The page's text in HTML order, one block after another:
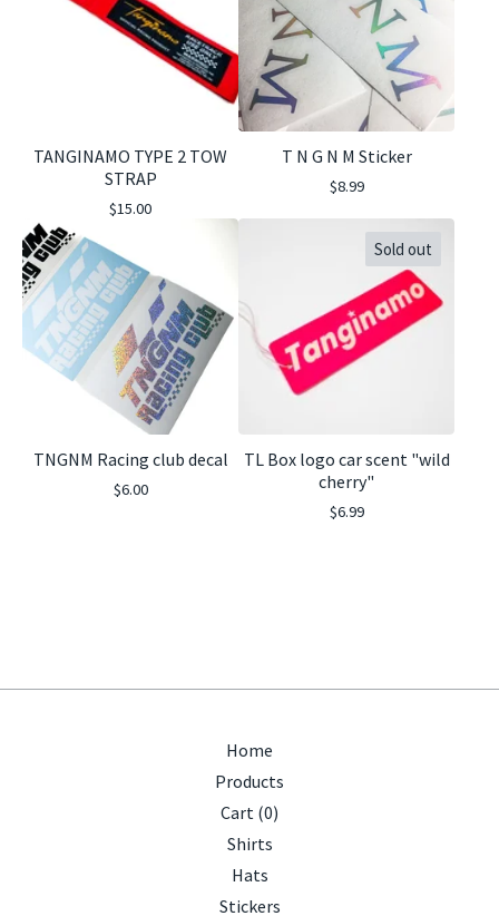
TANGINAMO TYPE 2 TOW
STRAP
$15.00
T N G N M Sticker
$8.99
TNGNM Racing club decal
$6.00
Sold out
TL Box logo car scent "wild
cherry"
$6.99
Home
Products
Cart (0)
Shirts
Hats
Stickers